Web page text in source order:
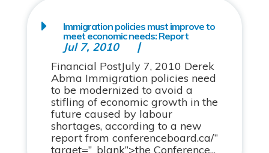
Immigration policies must improve to
meet economic needs: Report
Jul 7, 2010
Financial PostJuly 7, 2010 Derek
Abma Immigration policies need
to be modernized to avoid a
stifling of economic growth in the
future caused by labour
shortages, according to a new
report from conferenceboard.ca/”
target=”_blank”>the Conference...